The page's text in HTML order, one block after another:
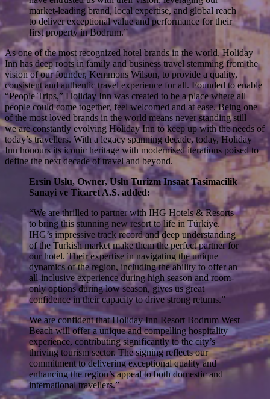
market-leading brand, local expertise, and global reach
to deliver exceptional value and performance for their
first property in Bodrum.”
As one of the most recognized hotel brands in the world, Holiday
Inn has deep roots in family and business travel stemming from the
vision of our founder, Kemmons Wilson, to provide a quality,
consistent and authentic travel experience for all. Founded to enable
“People Trips,” Holiday Inn was created to be a place where all
people could come together, feel welcomed and at ease. Being one
of the most loved brands in the world means never standing still –
we are constantly evolving Holiday Inn to keep up with the needs of
today’s travellers. With a legacy spanning decade, today, Holiday
Inn honours its iconic heritage with modernised iterations poised to
define the next decade of travel and beyond.
Ersin Uslu, Owner, Uslu Turizm Insaat Tasimacilik
Sanayi ve Ticaret A.S. added:
“We are thrilled to partner with IHG Hotels & Resorts
to bring this stunning new resort to life in Türkiye.
IHG’s impressive track record and deep understanding
of the Turkish market make them the perfect partner for
our hotel. Their expertise in navigating the unique
dynamics of the region, including the ability to offer an
all-inclusive experience during high season and room-
only options during low season, gives us great
confidence in their capacity to drive strong returns.”
We are confident that Holiday Inn Resort Bodrum West
Beach will offer a unique and compelling hospitality
experience, contributing significantly to the city’s
thriving tourism sector. The signing reflects our
commitment to delivering exceptional quality and
enhancing the region’s appeal to both domestic and
international travellers.”